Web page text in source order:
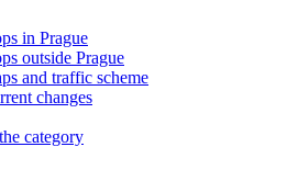
in Prague
outside Prague
and traffic scheme
changes
category